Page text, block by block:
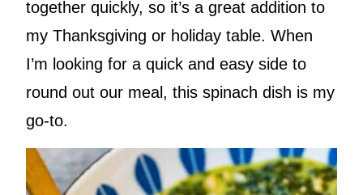
together quickly, so it’s a great addition to
my Thanksgiving or holiday table. When
I’m looking for a quick and easy side to
round out our meal, this spinach dish is my
go-to.